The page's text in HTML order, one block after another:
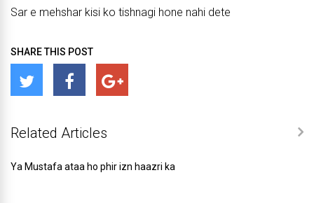
Sar e mehshar kisi ko tishnagi hone nahi dete
SHARE THIS POST
Related Articles
Ya Mustafa ataa ho phir izn haazri ka